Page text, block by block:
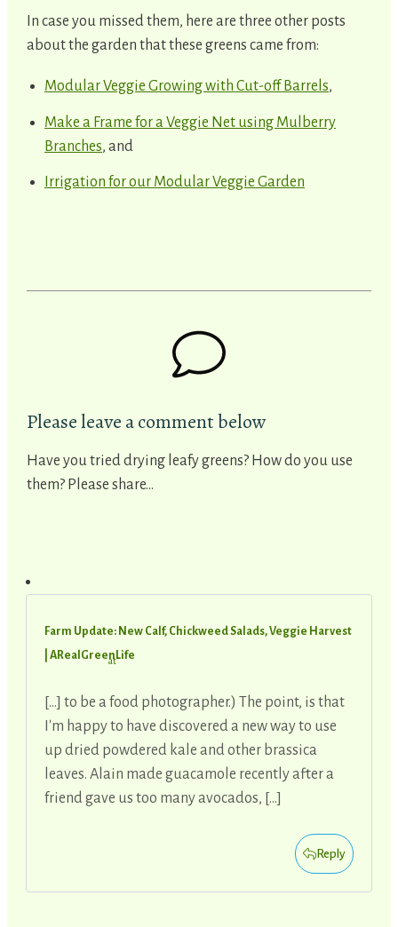
In case you missed them, here are three other posts
about the garden that these greens came from:
Modular Veggie Growing with Cut-off Barrels,
Make a Frame for a Veggie Net using Mulberry
Branches, and
Irrigation for our Modular Veggie Garden
Please leave a comment below
Have you tried drying leafy greens? How do you use
them? Please share...
Farm Update: New Calf, Chickweed Salads, Veggie Harvest
| ARealGreenLife
at
[…] to be a food photographer.) The point, is that
I'm happy to have discovered a new way to use
up dried powdered kale and other brassica
leaves. Alain made guacamole recently after a
friend gave us too many avocados, […]
Reply